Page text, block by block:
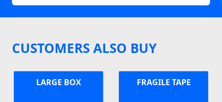
CUSTOMERS ALSO BUY
LARGE BOX FRAGILE TAPE